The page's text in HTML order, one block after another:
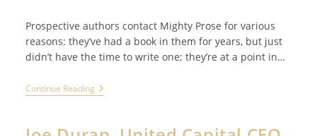
Prospective authors contact Mighty Prose for various
reasons: they’ve had a book in them for years, but just
didn’t have the time to write one; they’re at a point in…
Continue ReadingI’m
Uncomfortable